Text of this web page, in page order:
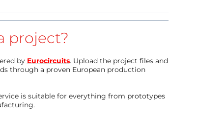
project?
by Eurocircuits. Upload the project files and
through a proven European production
is suitable for everything from prototypes